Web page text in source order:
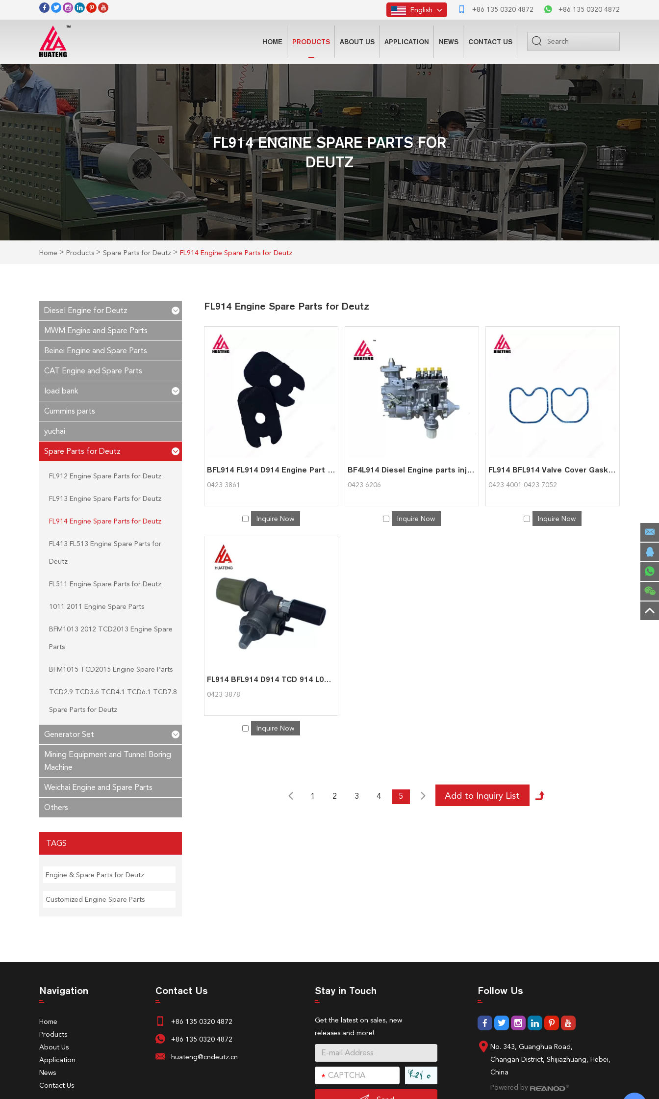
+86 135 0320 4872 +86 135 0320 4872
English
HOME PRODUCTS ABOUT US APPLICATION NEWS CONTACT US
FL914 ENGINE SPARE PARTS FOR
DEUTZ
Home > Products > Spare Parts for Deutz > FL914 Engine Spare Parts for Deutz
FL914 Engine Spare Parts for Deutz
BFL914 FL914 D914 Engine Part Clamping 04233861 for Deutz
0423 3861
Inquire Now
BF4L914 Diesel Engine parts injection pump high pressure pump 04236206 for Deutz
0423 6206
Inquire Now
FL914 BFL914 Valve Cover Gasket 04234001 04237052 for deutz
0423 4001 0423 7052
Inquire Now
FL914 BFL914 D914 TCD 914 L06 Diesel Engine Spare Part Fuel Pump 04233878 for Deutz
0423 3878
Inquire Now
1 2 3 4 5
Diesel Engine for Deutz
MWM Engine and Spare Parts
Beinei Engine and Spare Parts
CAT Engine and Spare Parts
load bank
Cummins parts
yuchai
Spare Parts for Deutz
FL912 Engine Spare Parts for Deutz
FL913 Engine Spare Parts for Deutz
FL914 Engine Spare Parts for Deutz
FL413 FL513 Engine Spare Parts for
Deutz
FL511 Engine Spare Parts for Deutz
1011 2011 Engine Spare Parts
BFM1013 2012 TCD2013 Engine Spare
Parts
BFM1015 TCD2015 Engine Spare Parts
TCD2.9 TCD3.6 TCD4.1 TCD6.1 TCD7.8
Spare Parts for Deutz
Generator Set
Mining Equipment and Tunnel Boring
Machine
Weichai Engine and Spare Parts
Others
TAGS
Engine & Spare Parts for Deutz
Customized Engine Spare Parts
Navigation
Home
Products
About Us
Application
News
Contact Us
Contact Us
+86 135 0320 4872
+86 135 0320 4872
huateng@cndeutz.cn
Stay in Touch
Get the latest on sales, new
releases and more!
Follow Us
No. 343, Guanghua Road,
Changan District, Shijiazhuang, Hebei,
China
Powered by